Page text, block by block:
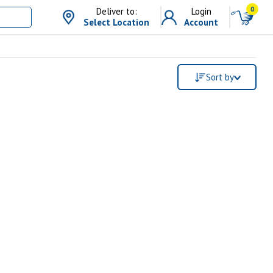
Deliver to:
Select Location
Login
Account
0
Sort by